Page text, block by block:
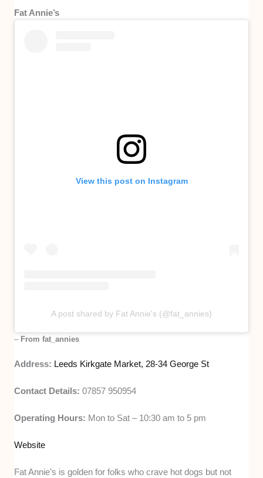
Fat Annie’s
View this post on Instagram
A post shared by Fat Annie's (@fat_annies)
– From fat_annies
Address: Leeds Kirkgate Market, 28-34 George St
Contact Details:07857 950954
Operating Hours: Mon to Sat – 10:30 am to 5 pm
Website
Fat Annie’s is golden for folks who crave hot dogs but not